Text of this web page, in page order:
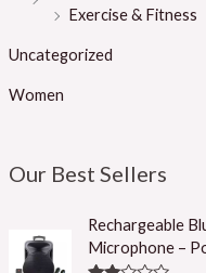
Exercise & Fitness
Uncategorized
Women
Our Best Sellers
Rechargeable
Microphone –